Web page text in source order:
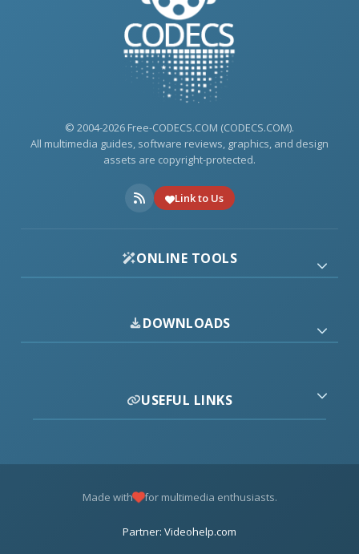
© 2004-2026 Free-CODECS.COM (CODECS.COM).
All multimedia guides, software reviews, graphics, and design
assets are copyright-protected.
Link to Us
ONLINE TOOLS
DOWNLOADS
USEFUL LINKS
Made with for multimedia enthusiasts.
Partner: Videohelp.com